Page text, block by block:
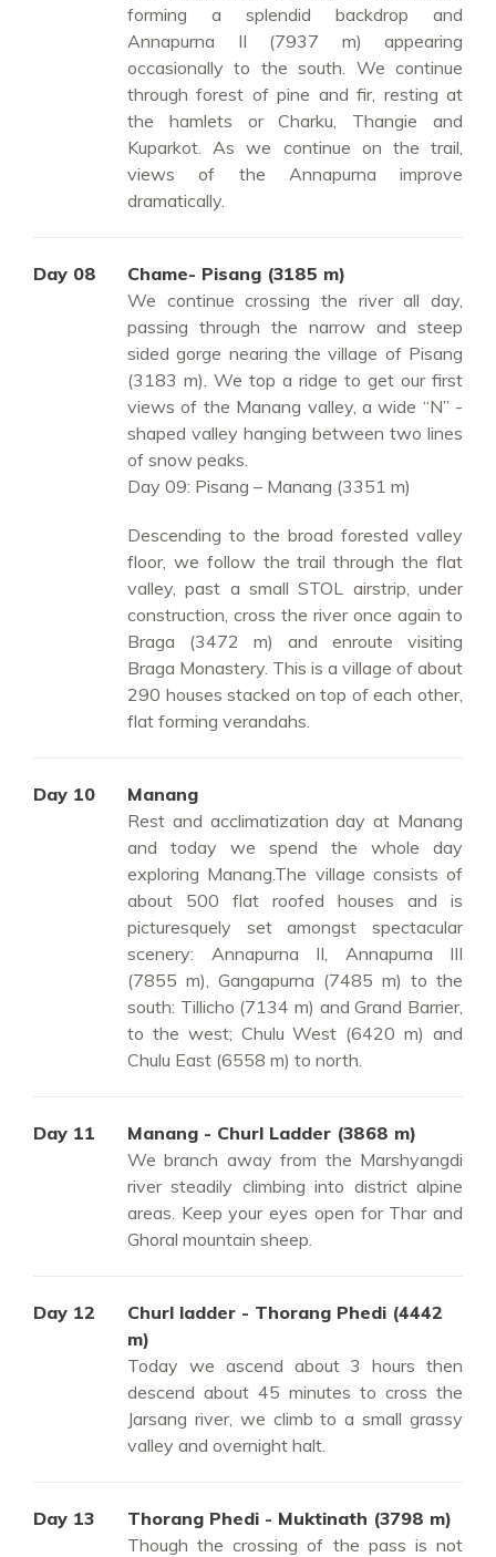
forming a splendid backdrop and
Annapurna II (7937 m) appearing
occasionally to the south. We continue
through forest of pine and fir, resting at
the hamlets or Charku, Thangie and
Kuparkot. As we continue on the trail,
views of the Annapurna improve
dramatically.
Day 08
Chame- Pisang (3185 m)
We continue crossing the river all day,
passing through the narrow and steep
sided gorge nearing the village of Pisang
(3183 m). We top a ridge to get our first
views of the Manang valley, a wide “N” -
shaped valley hanging between two lines
of snow peaks.
Day 09: Pisang – Manang (3351 m)
Descending to the broad forested valley
floor, we follow the trail through the flat
valley, past a small STOL airstrip, under
construction, cross the river once again to
Braga (3472 m) and enroute visiting
Braga Monastery. This is a village of about
290 houses stacked on top of each other,
flat forming verandahs.
Day 10
Manang
Rest and acclimatization day at Manang
and today we spend the whole day
exploring Manang.The village consists of
about 500 flat roofed houses and is
picturesquely set amongst spectacular
scenery: Annapurna II, Annapurna III
(7855 m), Gangapurna (7485 m) to the
south: Tillicho (7134 m) and Grand Barrier,
to the west; Chulu West (6420 m) and
Chulu East (6558 m) to north.
Day 11
Manang - Churl Ladder (3868 m)
We branch away from the Marshyangdi
river steadily climbing into district alpine
areas. Keep your eyes open for Thar and
Ghoral mountain sheep.
Day 12
Churl ladder - Thorang Phedi (4442
m)
Today we ascend about 3 hours then
descend about 45 minutes to cross the
Jarsang river, we climb to a small grassy
valley and overnight halt.
Day 13
Thorang Phedi - Muktinath (3798 m)
Though the crossing of the pass is not